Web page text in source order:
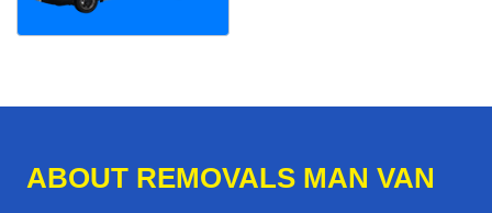
ABOUT REMOVALS MAN VAN